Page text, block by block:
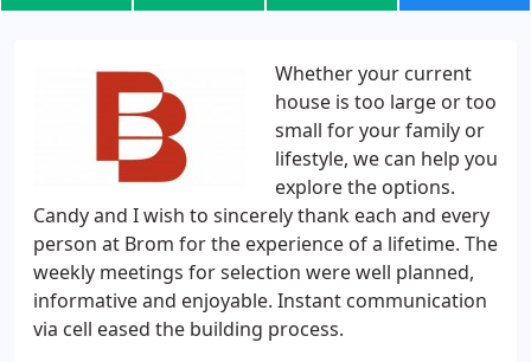
Whether your current
house is too large or too
small for your family or
lifestyle, we can help you
explore the options.
Candy and I wish to sincerely thank each and every
person at Brom for the experience of a lifetime. The
weekly meetings for selection were well planned,
informative and enjoyable. Instant communication
via cell eased the building process.